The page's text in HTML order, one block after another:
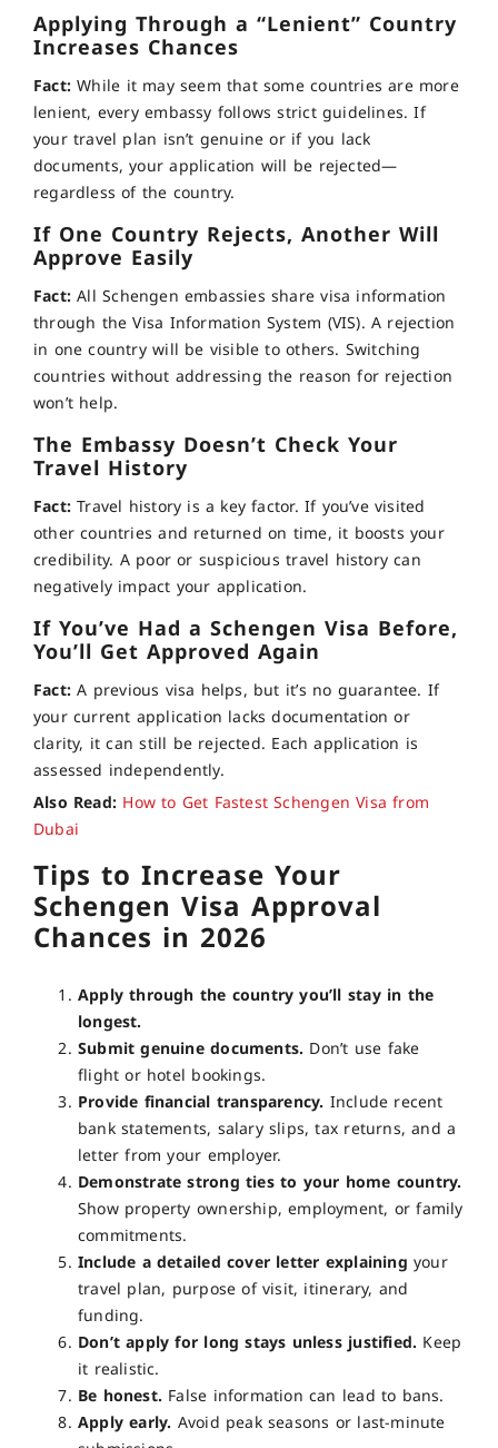
Applying Through a “Lenient” Country
Increases Chances
Fact:While it may seem that some countries are more
lenient, every embassy follows strict guidelines. If
your travel plan isn’t genuine or if you lack
documents, your application will be rejected—
regardless of the country.
If One Country Rejects, Another Will
Approve Easily
Fact:All Schengen embassies share visa information
through the Visa Information System (VIS). A rejection
in one country will be visible to others. Switching
countries without addressing the reason for rejection
won’t help.
The Embassy Doesn’t Check Your
Travel History
Fact:Travel history is a key factor. If you’ve visited
other countries and returned on time, it boosts your
credibility. A poor or suspicious travel history can
negatively impact your application.
If You’ve Had a Schengen Visa Before,
You’ll Get Approved Again
Fact:A previous visa helps, but it’s no guarantee. If
your current application lacks documentation or
clarity, it can still be rejected. Each application is
assessed independently.
Also Read: How to Get Fastest Schengen Visa from
Dubai
Tips to Increase Your
Schengen Visa Approval
Chances in 2026
Apply through the country you’ll stay in the
longest.
Submit genuine documents. Don’t use fake
flight or hotel bookings.
Provide financial transparency. Include recent
bank statements, salary slips, tax returns, and a
letter from your employer.
Demonstrate strong ties to your home country.
Show property ownership, employment, or family
commitments.
Include a detailed cover letter explaining your
travel plan, purpose of visit, itinerary, and
funding.
Don’t apply for long stays unless justified. Keep
it realistic.
Be honest. False information can lead to bans.
Apply early. Avoid peak seasons or last-minute